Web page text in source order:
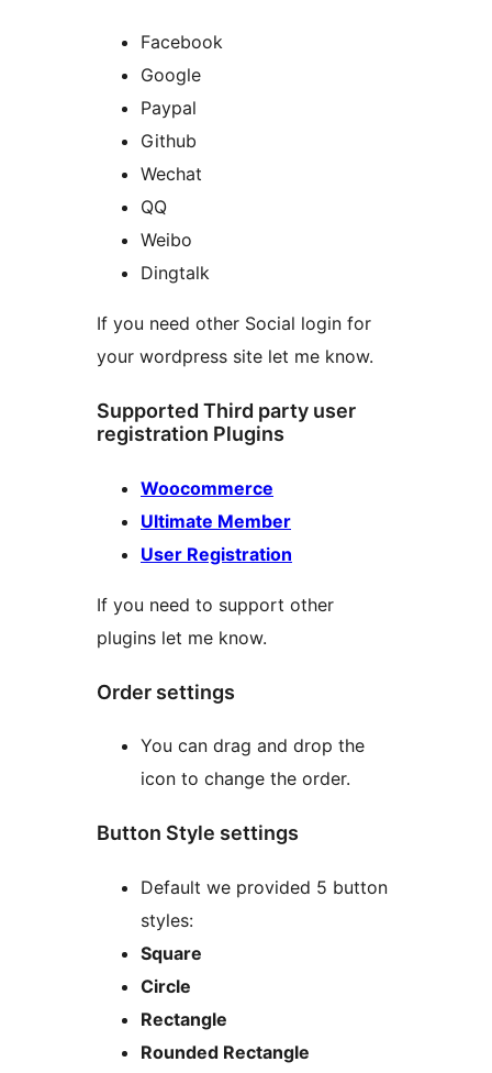
Facebook
Google
Paypal
Github
Wechat
QQ
Weibo
Dingtalk
If you need other Social login for
your wordpress site let me know.
Supported Third party user
registration Plugins
Woocommerce
Ultimate Member
User Registration
If you need to support other
plugins let me know.
Order settings
You can drag and drop the
icon to change the order.
Button Style settings
Default we provided 5 button
styles:
Square
Circle
Rectangle
Rounded Rectangle